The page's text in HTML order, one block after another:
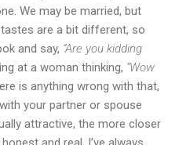
We may be married, but
tastes are a bit different, so
and say, “Are you kidding
at a woman thinking, “Wow
is anything wrong with that,
your partner or spouse
attractive, the more closer